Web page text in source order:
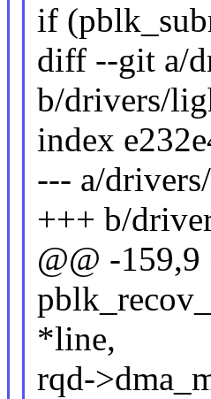
if
diff --git a/
b/drivers/
index
--- a/
+++ b/
@@ -
*line,
rqd-